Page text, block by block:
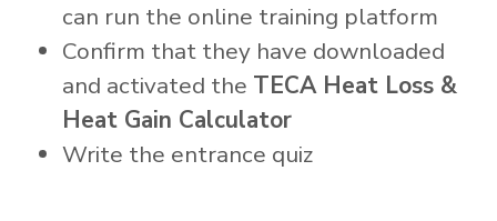
can run the online training platform
Confirm that they have downloaded
and activated the TECA Heat Loss &
Heat Gain Calculator
Write the entrance quiz